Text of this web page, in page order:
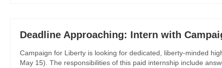
Deadline Approaching: Intern with
Campaign for Liberty is looking for dedicated, liberty-minded
May 15). The responsibilities of this paid internship include